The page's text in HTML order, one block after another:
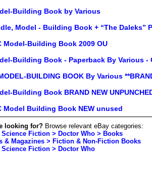
Building Book by Various
Model - Building Book + “The Daleks”
Model-Building Book 2009 OU
Building Book - Paperback By Various -
BUILDING BOOK By Various
Building Book BRAND NEW
Model Building Book NEW unused
looking for? Browse relevant eBay categories:
Fiction > Doctor Who > Books
& Magazines > Fiction & Non-Fiction Books
Fiction > Doctor Who